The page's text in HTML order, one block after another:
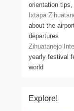
orientation tips,
Ixtapa
about the
departures
Zihuatanejo
yearly festival
world
Explore!